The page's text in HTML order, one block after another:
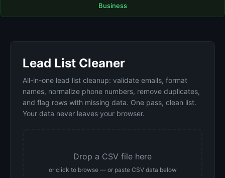
Business
Lead List Cleaner
All-in-one lead list cleanup: validate emails, format
names, normalize phone numbers, remove duplicates,
and flag rows with missing data. One pass, clean list.
Your data never leaves your browser.
Drop a CSV file here
or click to browse — or paste CSV data below